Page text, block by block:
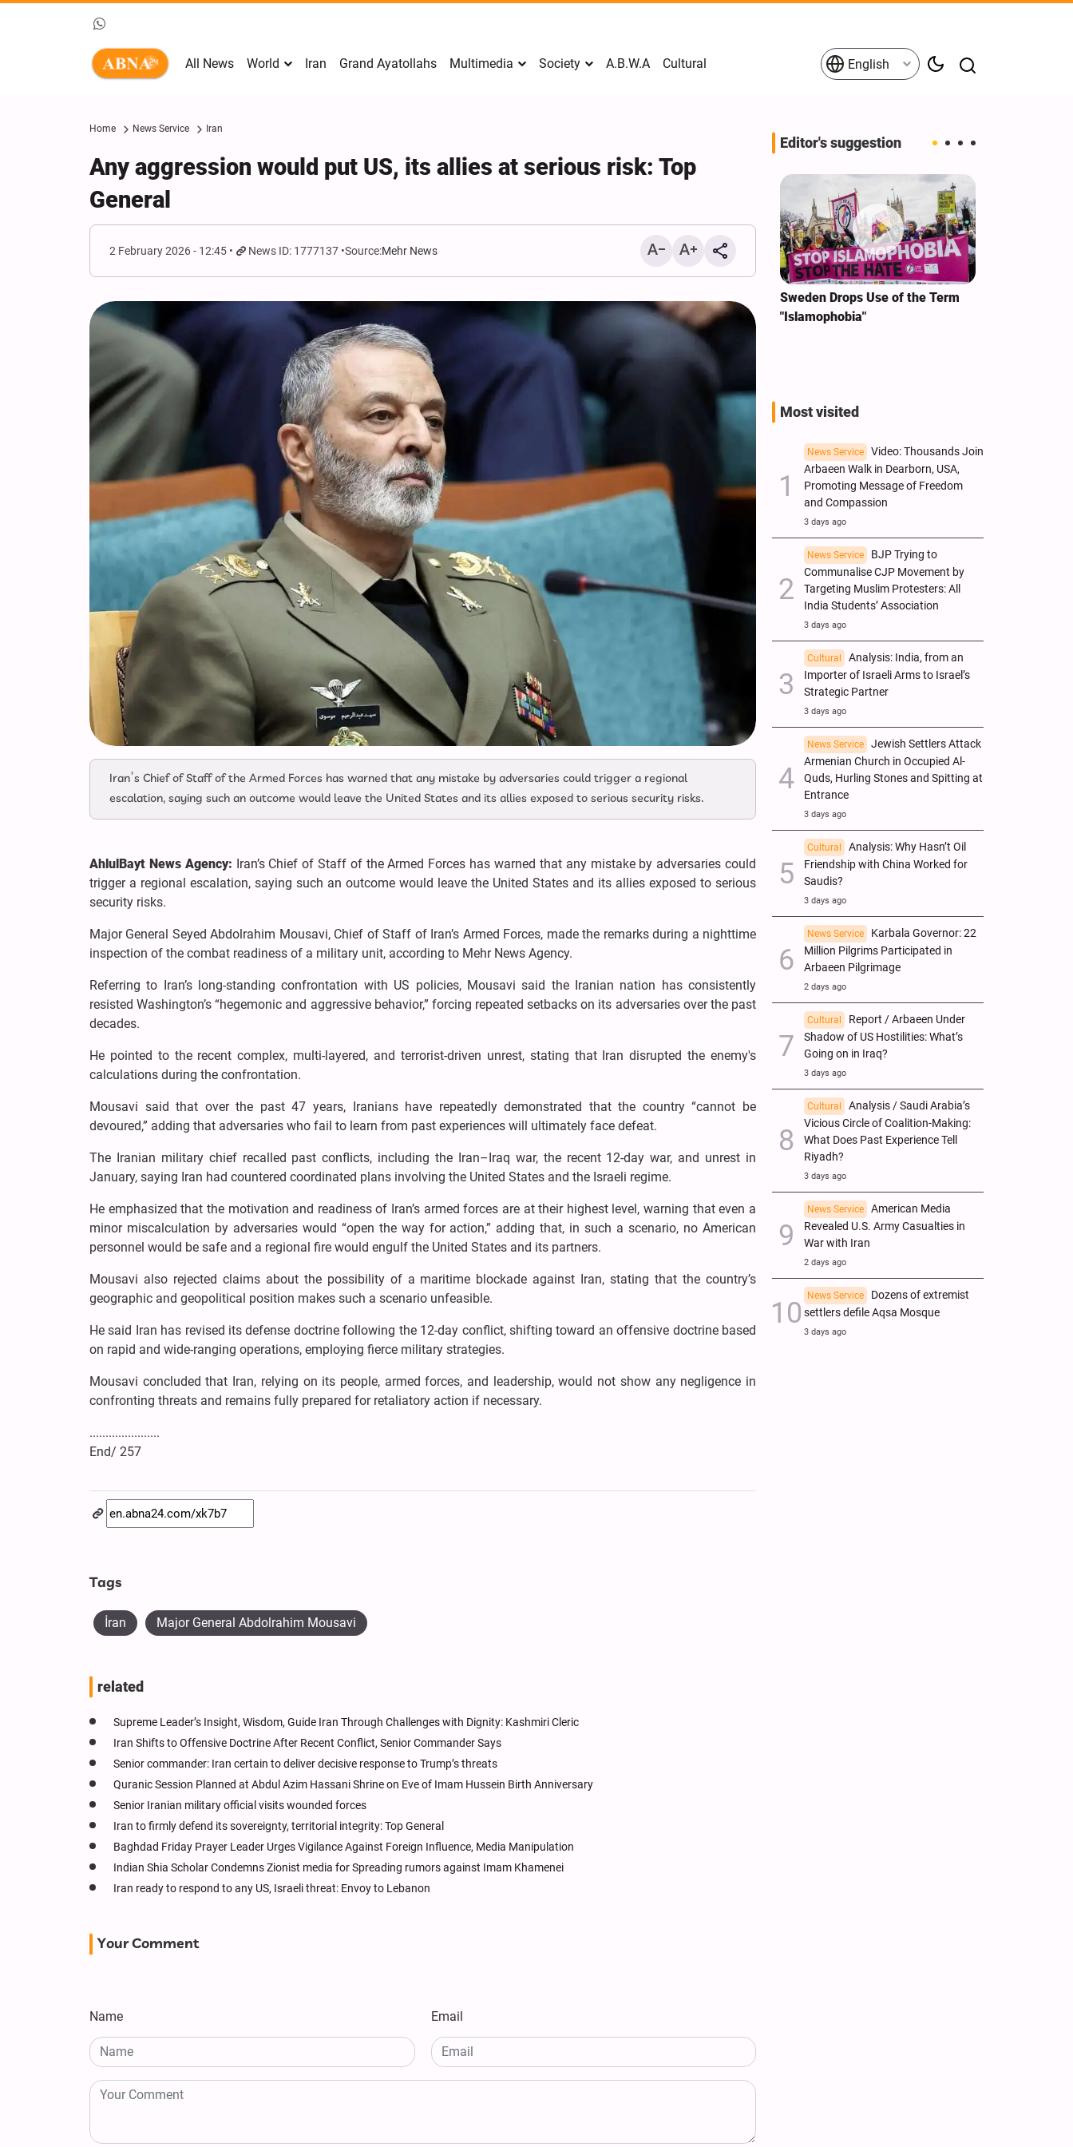
All News World Iran Grand Ayatollahs Multimedia Society A.B.W.A Cultural English
Home News Service Iran
Any aggression would put US, its allies at serious risk: Top
General
2 February 2026 - 12:45 News ID: 1777137 Source:Mehr News
Iran’s Chief of Staff of the Armed Forces has warned that any mistake by adversaries could trigger a regional
escalation, saying such an outcome would leave the United States and its allies exposed to serious security risks.
AhlulBayt News Agency: Iran’s Chief of Staff of the Armed Forces has warned that any mistake by adversaries could
trigger a regional escalation, saying such an outcome would leave the United States and its allies exposed to serious
security risks.
Major General Seyed Abdolrahim Mousavi, Chief of Staff of Iran’s Armed Forces, made the remarks during a nighttime
inspection of the combat readiness of a military unit, according to Mehr News Agency.
Referring to Iran’s long-standing confrontation with US policies, Mousavi said the Iranian nation has consistently
resisted Washington’s “hegemonic and aggressive behavior,” forcing repeated setbacks on its adversaries over the past
decades.
He pointed to the recent complex, multi-layered, and terrorist-driven unrest, stating that Iran disrupted the enemy's
calculations during the confrontation.
Mousavi said that over the past 47 years, Iranians have repeatedly demonstrated that the country “cannot be
devoured,” adding that adversaries who fail to learn from past experiences will ultimately face defeat.
The Iranian military chief recalled past conflicts, including the Iran–Iraq war, the recent 12-day war, and unrest in
January, saying Iran had countered coordinated plans involving the United States and the Israeli regime.
He emphasized that the motivation and readiness of Iran’s armed forces are at their highest level, warning that even a
minor miscalculation by adversaries would “open the way for action,” adding that, in such a scenario, no American
personnel would be safe and a regional fire would engulf the United States and its partners.
Mousavi also rejected claims about the possibility of a maritime blockade against Iran, stating that the country’s
geographic and geopolitical position makes such a scenario unfeasible.
He said Iran has revised its defense doctrine following the 12-day conflict, shifting toward an offensive doctrine based
on rapid and wide-ranging operations, employing fierce military strategies.
Mousavi concluded that Iran, relying on its people, armed forces, and leadership, would not show any negligence in
confronting threats and remains fully prepared for retaliatory action if necessary.
......................
End/ 257
Tags
İran Major General Abdolrahim Mousavi
related
Supreme Leader’s Insight, Wisdom, Guide Iran Through Challenges with Dignity: Kashmiri Cleric
Iran Shifts to Offensive Doctrine After Recent Conflict, Senior Commander Says
Senior commander: Iran certain to deliver decisive response to Trump’s threats
Quranic Session Planned at Abdul Azim Hassani Shrine on Eve of Imam Hussein Birth Anniversary
Senior Iranian military official visits wounded forces
Iran to firmly defend its sovereignty, territorial integrity: Top General
Baghdad Friday Prayer Leader Urges Vigilance Against Foreign Influence, Media Manipulation
Indian Shia Scholar Condemns Zionist media for Spreading rumors against Imam Khamenei
Iran ready to respond to any US, Israeli threat: Envoy to Lebanon
Your Comment
Name Email
Editor's suggestion
Mark Levin Escalates Anti‑Iran
Rhetoric, Calls for Regime
Change and U.S. Support for
Opposition
Sweden Drops Use of the Term
"Islamophobia"
Most visited
News Service
Video: Thousands Join
Arbaeen Walk in Dearborn, USA,
Promoting Message of Freedom
and Compassion
3 days ago
News Service
BJP Trying to
Communalise CJP Movement by
Targeting Muslim Protesters: All
India Students’ Association
3 days ago
Cultural
Analysis: India, from an
Importer of Israeli Arms to Israel’s
Strategic Partner
3 days ago
News Service
Jewish Settlers Attack
Armenian Church in Occupied Al-
Quds, Hurling Stones and Spitting at
Entrance
3 days ago
Cultural
Analysis: Why Hasn’t Oil
Friendship with China Worked for
Saudis?
3 days ago
News Service
Karbala Governor: 22
Million Pilgrims Participated in
Arbaeen Pilgrimage
2 days ago
Cultural
Report / Arbaeen Under
Shadow of US Hostilities: What’s
Going on in Iraq?
3 days ago
Cultural
Analysis / Saudi Arabia’s
Vicious Circle of Coalition-Making:
What Does Past Experience Tell
Riyadh?
3 days ago
News Service
American Media
Revealed U.S. Army Casualties in
War with Iran
2 days ago
News Service
Dozens of extremist
settlers defile Aqsa Mosque
3 days ago